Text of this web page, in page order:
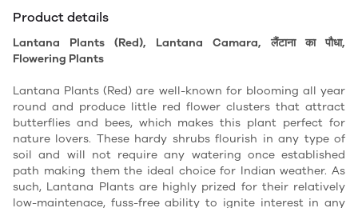
Product details
Lantana Plants (Red), Lantana Camara, लैंटाना का पौधा,
Flowering Plants
Lantana Plants (Red) are well-known for blooming all year
round and produce little red flower clusters that attract
butterflies and bees, which makes this plant perfect for
nature lovers. These hardy shrubs flourish in any type of
soil and will not require any watering once established
path making them the ideal choice for Indian weather. As
such, Lantana Plants are highly prized for their relatively
low-maintenace, fuss-free ability to ignite interest in any